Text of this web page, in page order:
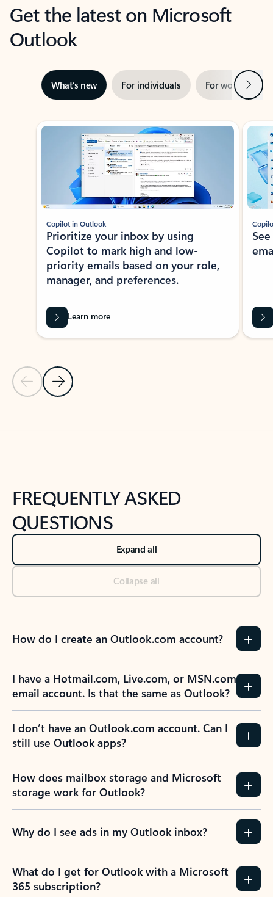
Get the latest on Microsoft
Outlook
What’s new For individuals For work Next
Showing slide 1 of 3
Previous Slide
Next Slide
Copilot in Outlook
Prioritize your inbox by using
Copilot to mark high and low-
priority emails based on your role,
manager, and preferences.
Learn more
FREQUENTLY ASKED
QUESTIONS
Expand all
Collapse all
How do I create an Outlook.com account?
I have a Hotmail.com, Live.com, or MSN.com
email account. Is that the same as Outlook?
I don’t have an Outlook.com account. Can I
still use Outlook apps?
How does mailbox storage and Microsoft
storage work for Outlook?
Why do I see ads in my Outlook inbox?
What do I get for Outlook with a Microsoft
365 subscription?